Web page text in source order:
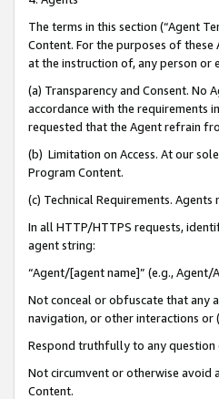
The terms in this section (“Agent
Content. For the purposes of
at the instruction of, any person or
(a) Transparency and Consent. No
accordance with the requirements
requested that the Agent refrain
(b) Limitation on Access. At our
Program Content.
(c) Technical Requirements. Agents
In all HTTP/HTTPS requests,
agent string:
“Agent/[agent name]” (e.g., Agent/
Not conceal or obfuscate that any
navigation, or other interactions or
Respond truthfully to any
Not circumvent or otherwise avoid
Content.